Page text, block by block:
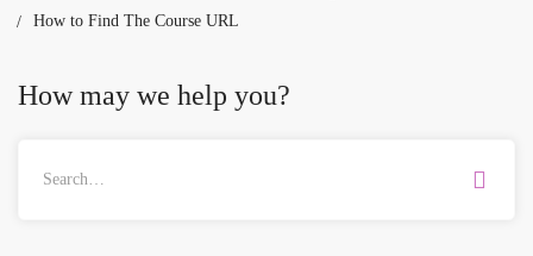
How to Find The Course URL
How may we help you?